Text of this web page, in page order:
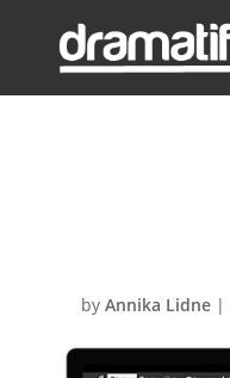
by Annika Lidne|